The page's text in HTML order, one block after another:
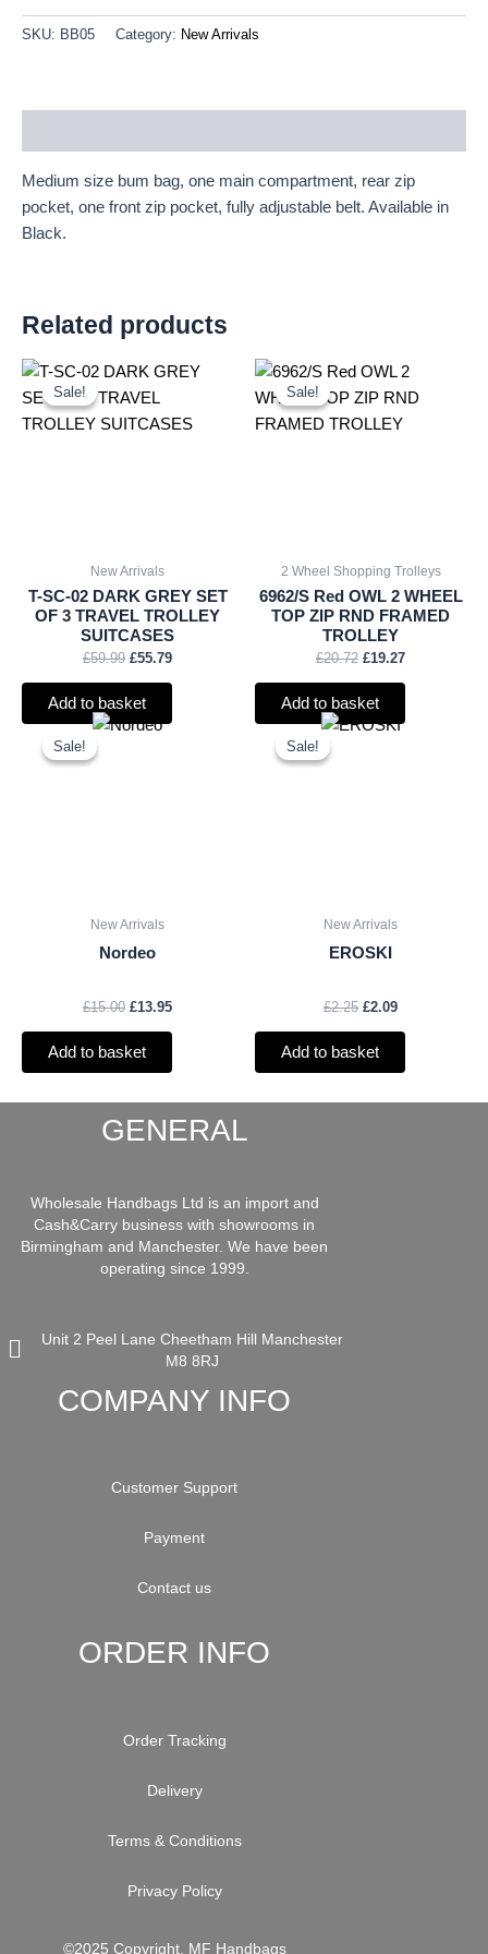
SKU: BB05 Category: New Arrivals
Medium size bum bag, one main compartment, rear zip
pocket, one front zip pocket, fully adjustable belt. Available in
Black.
Related products
Sale!
Sale!
New Arrivals
T-SC-02 DARK GREY SET
OF 3 TRAVEL TROLLEY
SUITCASES
£59.99
Original
was:
£59.99.
£55.79
Current
£55.79.
Add to basket
Sale!
Sale!
2 Wheel Shopping Trolleys
6962/S Red OWL 2 WHEEL
TOP ZIP RND FRAMED
TROLLEY
£20.72
Original
was:
£20.72.
£19.27
Current
is:
Add to basket
Sale!
Sale!
New Arrivals
Nordeo
£15.00
Original
£13.95
Current
Add to basket
Sale!
Sale!
New Arrivals
EROSKI
£2.25
Original
£2.09
Current
Add to basket
GENERAL
Wholesale Handbags Ltd is an import and
Cash&Carry business with showrooms in
Birmingham and Manchester. We have been
operating since 1999.
Unit 2 Peel Lane Cheetham Hill Manchester
M8 8RJ
COMPANY INFO
Customer Support
Payment
Contact us
ORDER INFO
Order Tracking
Delivery
Terms & Conditions
Privacy Policy
©2025 Copyright. MF Handbags